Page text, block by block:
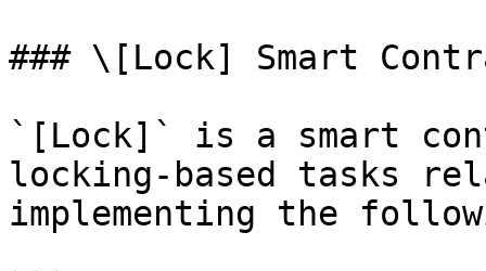
### \[Lock] Smart
`[Lock]` is a smart
locking-based tasks
implementing the